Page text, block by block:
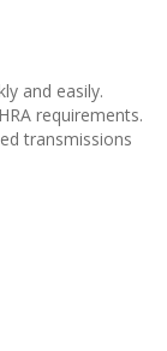
and easily.
requirements.
transmissions